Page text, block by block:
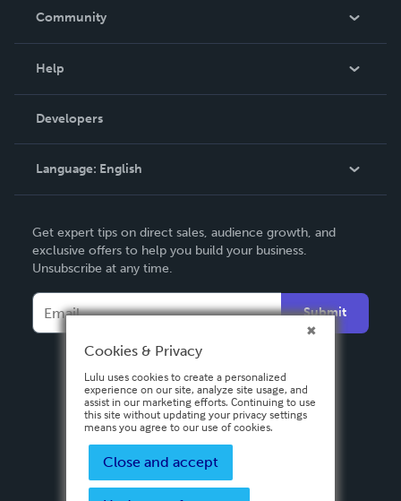
In The News
Community
Podcast
Help
Order Lookup
Knowledge Base
Contact Support
Developers
Language: English
Deutsch
Français
Español
Get expert tips on direct sales, audience growth, and
exclusive offers to help you build your business.
Unsubscribe at any time.
Submit
Cookies & Privacy
Lulu uses cookies to create a personalized
experience on our site, analyze site usage, and
assist in our marketing efforts. Continuing to use
this site without updating your privacy settings
means you agree to our use of cookies.
Close and accept